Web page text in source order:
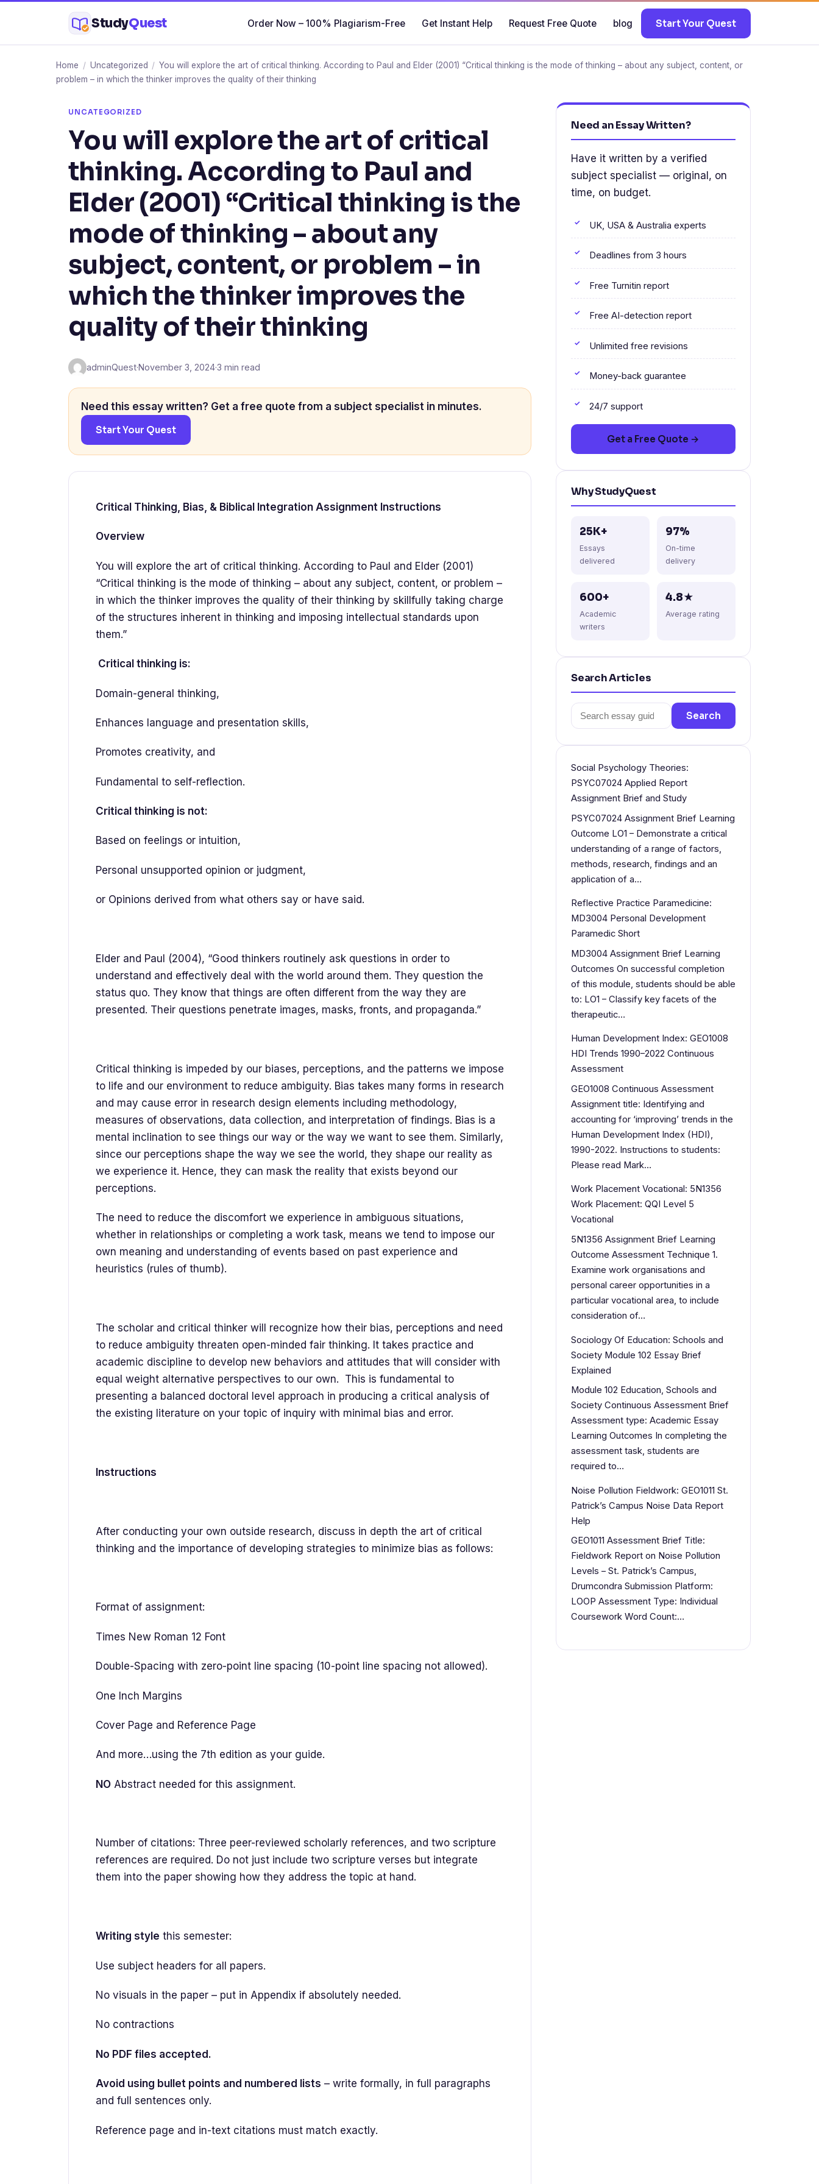
content
StudyQuest Order Now – 100% Plagiarism-Free Get Instant Help Request Free Quote blog Start Your Quest
Home / Uncategorized / You will explore the art of critical thinking. According to Paul and Elder (2001) “Critical thinking is the mode of thinking – about any subject, content, or
problem – in which the thinker improves the quality of their thinking
UNCATEGORIZED
You will explore the art of critical
thinking. According to Paul and
Elder (2001) “Critical thinking is the
mode of thinking – about any
subject, content, or problem – in
which the thinker improves the
quality of their thinking
adminQuest·November 3, 2024·3 min read
Need this essay written? Get a free quote from a subject specialist in minutes.
Start Your Quest
Critical Thinking, Bias, & Biblical Integration Assignment Instructions
Overview
You will explore the art of critical thinking. According to Paul and Elder (2001)
“Critical thinking is the mode of thinking – about any subject, content, or problem –
in which the thinker improves the quality of their thinking by skillfully taking charge
of the structures inherent in thinking and imposing intellectual standards upon
them.”
Critical thinking is:
Domain-general thinking,
Enhances language and presentation skills,
Promotes creativity, and
Fundamental to self-reflection.
Critical thinking is not:
Based on feelings or intuition,
Personal unsupported opinion or judgment,
or Opinions derived from what others say or have said.
Elder and Paul (2004), “Good thinkers routinely ask questions in order to
understand and effectively deal with the world around them. They question the
status quo. They know that things are often different from the way they are
presented. Their questions penetrate images, masks, fronts, and propaganda.”
Critical thinking is impeded by our biases, perceptions, and the patterns we impose
to life and our environment to reduce ambiguity. Bias takes many forms in research
and may cause error in research design elements including methodology,
measures of observations, data collection, and interpretation of findings. Bias is a
mental inclination to see things our way or the way we want to see them. Similarly,
since our perceptions shape the way we see the world, they shape our reality as
we experience it. Hence, they can mask the reality that exists beyond our
perceptions.
The need to reduce the discomfort we experience in ambiguous situations,
whether in relationships or completing a work task, means we tend to impose our
own meaning and understanding of events based on past experience and
heuristics (rules of thumb).
The scholar and critical thinker will recognize how their bias, perceptions and need
to reduce ambiguity threaten open-minded fair thinking. It takes practice and
academic discipline to develop new behaviors and attitudes that will consider with
equal weight alternative perspectives to our own. This is fundamental to
presenting a balanced doctoral level approach in producing a critical analysis of
the existing literature on your topic of inquiry with minimal bias and error.
Instructions
After conducting your own outside research, discuss in depth the art of critical
thinking and the importance of developing strategies to minimize bias as follows:
Format of assignment:
Times New Roman 12 Font
Double-Spacing with zero-point line spacing (10-point line spacing not allowed).
One Inch Margins
Cover Page and Reference Page
And more…using the 7th edition as your guide.
NO Abstract needed for this assignment.
Number of citations: Three peer-reviewed scholarly references, and two scripture
references are required. Do not just include two scripture verses but integrate
them into the paper showing how they address the topic at hand.
Writing style this semester:
Use subject headers for all papers.
No visuals in the paper – put in Appendix if absolutely needed.
No contractions
No PDF files accepted.
Avoid using bullet points and numbered lists – write formally, in full paragraphs
and full sentences only.
Reference page and in-text citations must match exactly.
Need an Essay Written?
Have it written by a verified
subject specialist — original, on
time, on budget.
UK, USA & Australia experts
Deadlines from 3 hours
Free Turnitin report
Free AI-detection report
Unlimited free revisions
Money-back guarantee
24/7 support
Get a Free Quote →
Why StudyQuest
25K+
Essays
delivered
97%
On-time
delivery
600+
Academic
writers
4.8★
Average rating
Search Articles
Search
for:
Search
Social Psychology Theories:
PSYC07024 Applied Report
Assignment Brief and Study
PSYC07024 Assignment Brief Learning
Outcome LO1 – Demonstrate a critical
understanding of a range of factors,
methods, research, findings and an
application of a…
Reflective Practice Paramedicine:
MD3004 Personal Development
Paramedic Short
MD3004 Assignment Brief Learning
Outcomes On successful completion
of this module, students should be able
to: LO1 – Classify key facets of the
therapeutic…
Human Development Index: GEO1008
HDI Trends 1990–2022 Continuous
Assessment
GEO1008 Continuous Assessment
Assignment title: Identifying and
accounting for ‘improving’ trends in the
Human Development Index (HDI),
1990-2022. Instructions to students:
Please read Mark…
Work Placement Vocational: 5N1356
Work Placement: QQI Level 5
Vocational
5N1356 Assignment Brief Learning
Outcome Assessment Technique 1.
Examine work organisations and
personal career opportunities in a
particular vocational area, to include
consideration of…
Sociology Of Education: Schools and
Society Module 102 Essay Brief
Explained
Module 102 Education, Schools and
Society Continuous Assessment Brief
Assessment type: Academic Essay
Learning Outcomes In completing the
assessment task, students are
required to…
Noise Pollution Fieldwork: GEO1011 St.
Patrick’s Campus Noise Data Report
Help
GEO1011 Assessment Brief Title:
Fieldwork Report on Noise Pollution
Levels – St. Patrick’s Campus,
Drumcondra Submission Platform:
LOOP Assessment Type: Individual
Coursework Word Count:…